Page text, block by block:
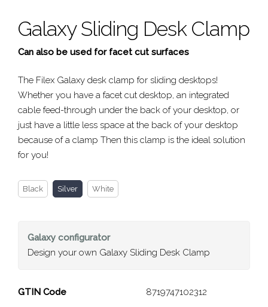
Galaxy Sliding Desk Clamp
Can also be used for facet cut surfaces
The Filex Galaxy desk clamp for sliding desktops!
Whether you have a facet cut desktop, an integrated
cable feed-through under the back of your desktop, or
just have a little less space at the back of your desktop
because of a clamp Then this clamp is the ideal solution
for you!
Black Silver White
Galaxy configurator
Design your own Galaxy Sliding Desk Clamp
Galaxy Sliding Desk Clamp
GTIN Code
8719747102312